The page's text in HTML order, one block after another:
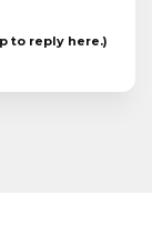
to reply here.)